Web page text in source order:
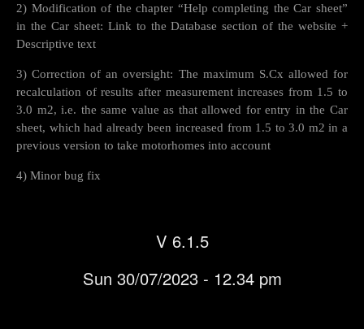
2) Modification of the chapter “Help completing the Car sheet”
in the Car sheet: Link to the Database section of the website +
Descriptive text
3) Correction of an oversight: The maximum S.Cx allowed for
recalculation of results after measurement increases from 1.5 to
3.0 m2, i.e. the same value as that allowed for entry in the Car
sheet, which had already been increased from 1.5 to 3.0 m2 in a
previous version to take motorhomes into account
4) Minor bug fix
V 6.1.5
Sun 30/07/2023 - 12.34 pm